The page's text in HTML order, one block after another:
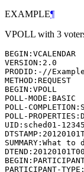
EXAMPLE¶
VPOLL with 3
BEGIN:VCALENDAR
VERSION:2.0
PRODID:-//
METHOD:REQUEST
BEGIN:VPOLL
POLL-MODE:BASIC
POLL-
POLL-
UID:sched01-
SUMMARY:What
PARTICIPANT-